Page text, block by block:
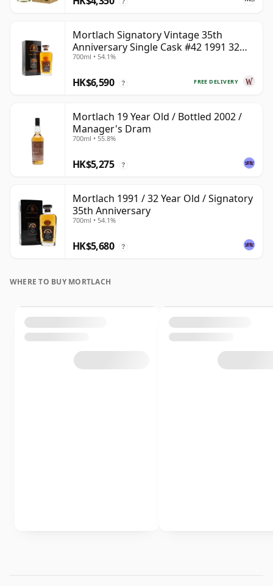
Mortlach Signatory Vintage 35th
Anniversary Single Cask #42 1991 32
Year Old
700ml • 54.1%
FREE DELIVERY
HK$6,590 ?
Mortlach 19 Year Old / Bottled 2002 /
Manager's Dram
700ml • 55.8%
HK$5,275 ?
Mortlach 1991 / 32 Year Old / Signatory
35th Anniversary
700ml • 54.1%
HK$5,680 ?
WHERE TO BUY MORTLACH